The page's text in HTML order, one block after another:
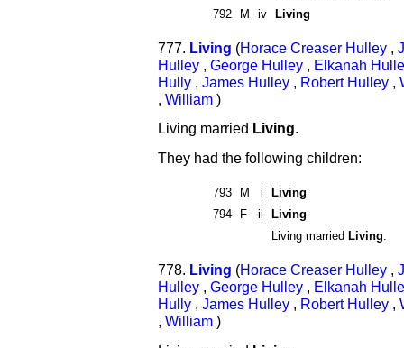
792
M iv Living
777. Living (Horace Creaser Hulley ,
Hulley , George Hulley , Elkanah
Hully , James Hulley , Robert Hulley ,
, William )
Living married Living.
They had the following children:
793 M i
Living
794
F ii
Living
Living married Living
778. Living (Horace Creaser Hulley ,
Hulley , George Hulley , Elkanah
Hully , James Hulley , Robert Hulley ,
, William )